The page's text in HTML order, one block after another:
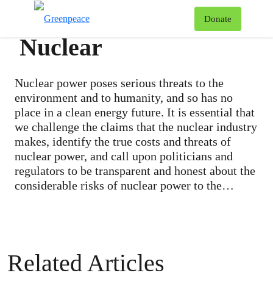
Donate
Nuclear
Nuclear power poses serious threats to the
environment and to humanity, and so has no
place in a clean energy future. It is essential that
we challenge the claims that the nuclear industry
makes, identify the true costs and threats of
nuclear power, and call upon politicians and
regulators to be transparent and honest about the
considerable risks of nuclear power to the
in a future of sustainable energy in Canada. We
want anEnergy [R]evolutionwith clean,
Related Articles